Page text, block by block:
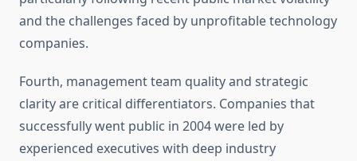
and the challenges faced by unprofitable technology
companies.
Fourth, management team quality and strategic
clarity are critical differentiators. Companies that
successfully went public in 2004 were led by
experienced executives with deep industry